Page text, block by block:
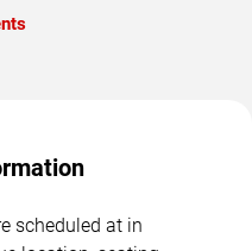
scheduled at in